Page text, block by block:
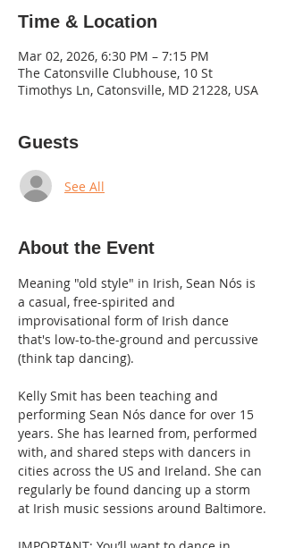
Time & Location
Mar 02, 2026, 6:30 PM – 7:15 PM
The Catonsville Clubhouse, 10 St
Timothys Ln, Catonsville, MD 21228, USA
Guests
See All
About the Event
Meaning "old style" in Irish, Sean Nós is
a casual, free-spirited and
improvisational form of Irish dance
that's low-to-the-ground and percussive
(think tap dancing).
Kelly Smit has been teaching and
performing Sean Nós dance for over 15
years. She has learned from, performed
with, and shared steps with dancers in
cities across the US and Ireland. She can
regularly be found dancing up a storm
at Irish music sessions around Baltimore.